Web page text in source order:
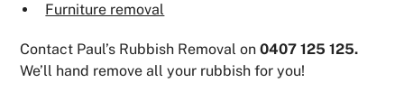
Furniture removal
Contact Paul’s Rubbish Removal on0407 125 125.
We’ll hand remove all your rubbish for you!